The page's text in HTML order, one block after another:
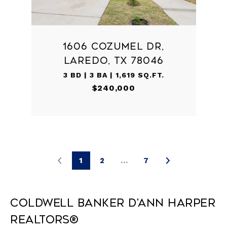
1606 COZUMEL DR,
LAREDO, TX 78046
3 BD | 3 BA | 1,619 SQ.FT.
$240,000
1 2 … 7
Coldwell Banker D'Ann Harper
REALTORS®